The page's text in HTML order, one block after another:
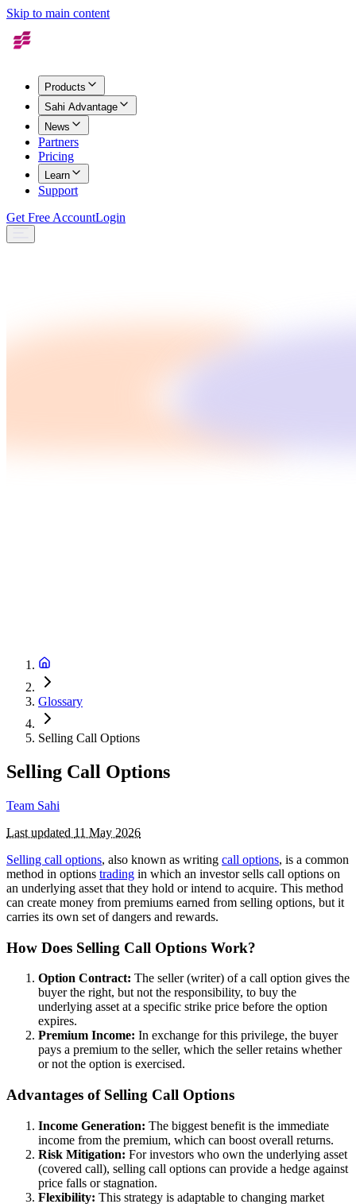
Skip to main content
Products
Sahi Advantage
News
Partners
Pricing
Learn
Support
Get Free AccountLogin
Glossary
Selling Call Options
Selling Call Options
Team Sahi
Last updated 11 May 2026
Selling call options, also known as writing call options, is a common
method in options trading in which an investor sells call options on
an underlying asset that they hold or intend to acquire. This method
can create money from premiums earned from selling options, but it
carries its own set of dangers and rewards.
How Does Selling Call Options Work?
Option Contract: The seller (writer) of a call option gives the
buyer the right, but not the responsibility, to buy the
underlying asset at a specific strike price before the option
expires.
Premium Income: In exchange for this privilege, the buyer
pays a premium to the seller, which the seller retains whether
or not the option is exercised.
Advantages of Selling Call Options
Income Generation: The biggest benefit is the immediate
income from the premium, which can boost overall returns.
Risk Mitigation: For investors who own the underlying asset
(covered call), selling call options can provide a hedge against
price falls or stagnation.
Flexibility: This strategy is adaptable to changing market